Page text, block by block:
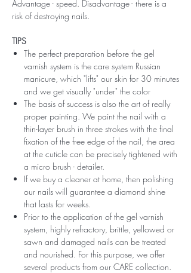
Advantage - speed. Disadvantage - there is a
risk of destroying nails.
TIPS
The perfect preparation before the gel
varnish system is the care system Russian
manicure, which "lifts" our skin for 30 minutes
and we get visually "under" the color
The basis of success is also the art of really
proper painting. We paint the nail with a
thin-layer brush in three strokes with the final
fixation of the free edge of the nail, the area
at the cuticle can be precisely tightened with
a micro brush - detailer.
If we buy a cleaner at home, then polishing
our nails will guarantee a diamond shine
that lasts for weeks.
Prior to the application of the gel varnish
system, highly refractory, brittle, yellowed or
sawn and damaged nails can be treated
and nourished. For this purpose, we offer
several products from our CARE collection.